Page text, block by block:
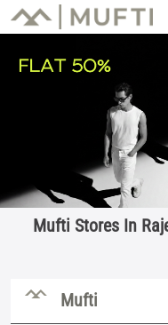
Mufti Stores In
Mufti